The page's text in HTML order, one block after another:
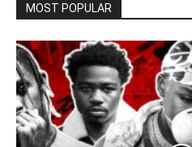
MOST POPULAR